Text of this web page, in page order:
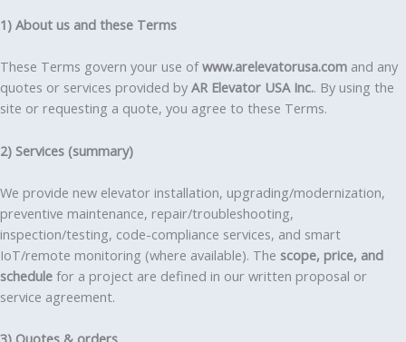
1) About us and these Terms
These Terms govern your use ofwww.arelevatorusa.com and any
quotes or services provided by AR Elevator USA Inc.. By using the
site or requesting a quote, you agree to these Terms.
2) Services (summary)
We provide new elevator installation, upgrading/modernization,
preventive maintenance, repair/troubleshooting,
inspection/testing, code-compliance services, and smart
IoT/remote monitoring (where available). The scope, price, and
schedule for a project are defined in our written proposal or
service agreement.